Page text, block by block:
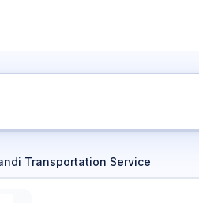
to
Book
Transportation Service